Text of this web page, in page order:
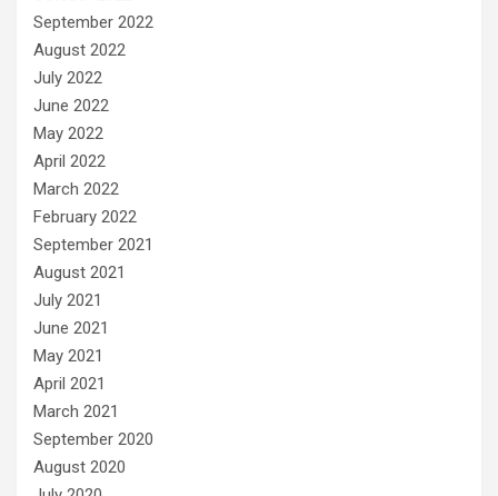
September 2022
August 2022
July 2022
June 2022
May 2022
April 2022
March 2022
February 2022
September 2021
August 2021
July 2021
June 2021
May 2021
April 2021
March 2021
September 2020
August 2020